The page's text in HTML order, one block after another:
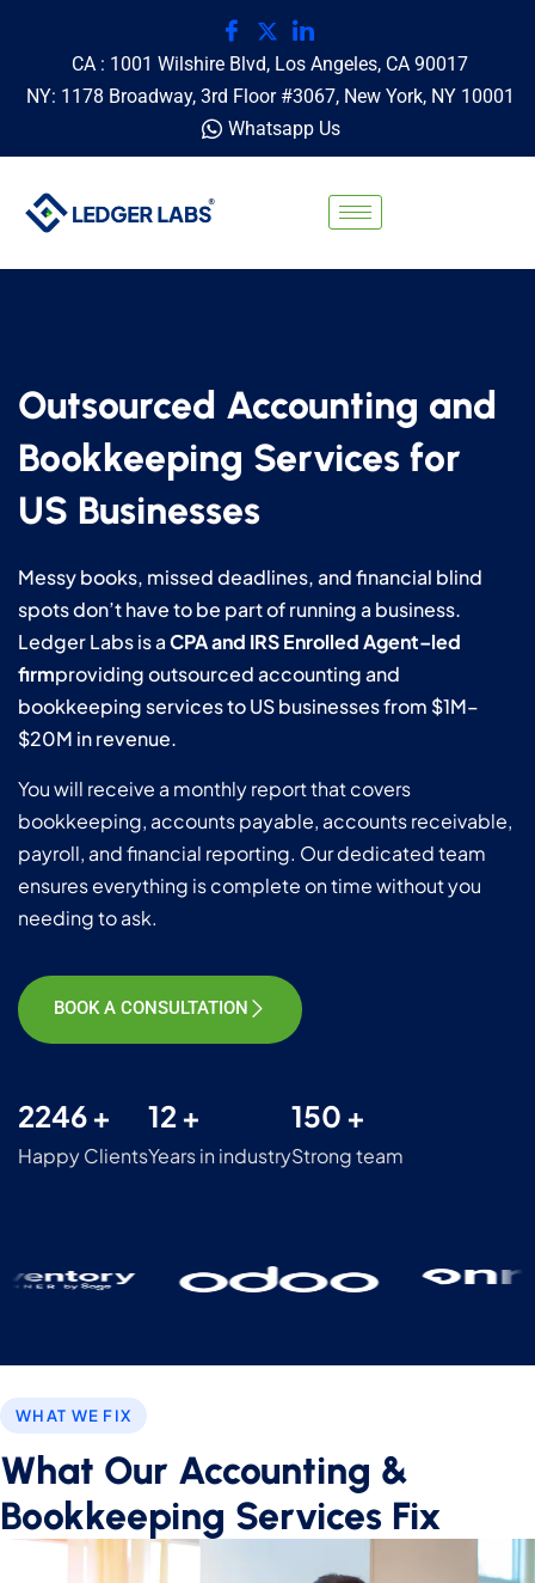
CA : 1001 Wilshire Blvd, Los Angeles, CA 90017
NY: 1178 Broadway, 3rd Floor #3067, New York, NY 10001
Whatsapp Us
Outsourced Accounting and
Bookkeeping Services for
US Businesses
Messy books, missed deadlines, and financial blind
spots don’t have to be part of running a business.
Ledger Labs is aCPA and IRS Enrolled Agent–led
firmproviding outsourced accounting and
bookkeeping services to US businesses from $1M–
$20M in revenue.
You will receive a monthly report that covers
bookkeeping, accounts payable, accounts receivable,
payroll, and financial reporting. Our dedicated team
ensures everything is complete on time without you
needing to ask.
BOOK A CONSULTATION
2246 +
Happy Clients
12 +
Years in industry
150 +
Strong team
WHAT WE FIX
What Our Accounting &
Bookkeeping Services Fix